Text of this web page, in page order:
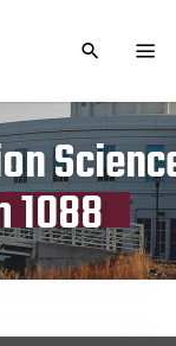
TOGGLE
1088